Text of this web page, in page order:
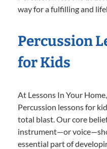
way for a fulfilling and
Percussion
for Kids
At Lessons In Your
Percussion lessons for
total blast. Our core
instrument—or
essential part of